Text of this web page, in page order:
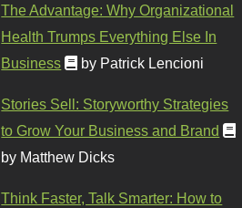
The Advantage: Why Organizational
Health Trumps Everything Else In
Business
by Patrick Lencioni
Stories Sell: Storyworthy Strategies
to Grow Your Business and Brand
by Matthew Dicks
Think Faster, Talk Smarter: How to